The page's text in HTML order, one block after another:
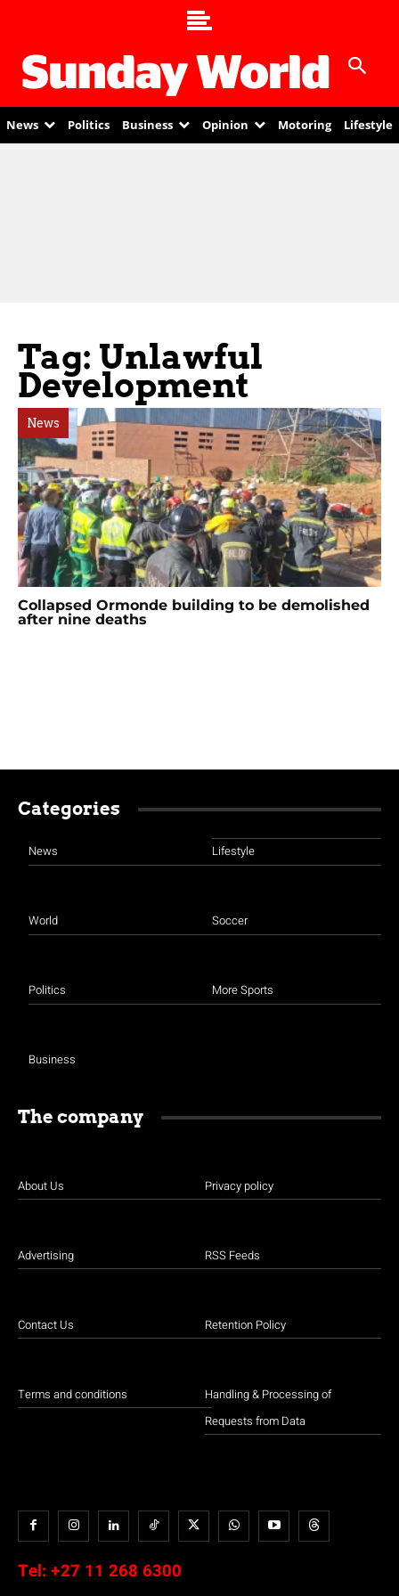
News Politics Business Opinion Motoring Lifestyle
Tag: Unlawful
Development
News
Collapsed Ormonde building to be demolished
after nine deaths
Categories
News
World
Politics
Business
Lifestyle
Soccer
More Sports
The company
About Us
Advertising
Contact Us
Terms and conditions
Privacy policy
RSS Feeds
Retention Policy
Handling & Processing of
Requests from Data
Tel: +27 11 268 6300